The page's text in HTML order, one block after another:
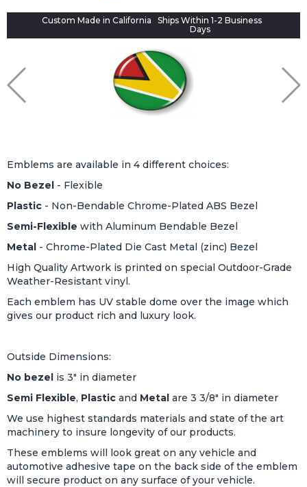
Custom Made in California
Ships Within 1-2 Business
Days
Emblems are available in 4 different choices:
No Bezel - Flexible
Plastic - Non-Bendable Chrome-Plated ABS Bezel
Semi-Flexible with Aluminum Bendable Bezel
Metal - Chrome-Plated Die Cast Metal (zinc) Bezel
High Quality Artwork is printed on special Outdoor-Grade
Weather-Resistant vinyl.
Each emblem has UV stable dome over the image which
gives our product rich and luxury look.
Outside Dimensions:
No bezel is 3" in diameter
Semi Flexible, Plastic and Metal are 3 3/8" in diameter
We use highest standards materials and state of the art
machinery to insure longevity of our products.
These emblems will look great on any vehicle and
automotive adhesive tape on the back side of the emblem
will secure product on any surface of your vehicle.